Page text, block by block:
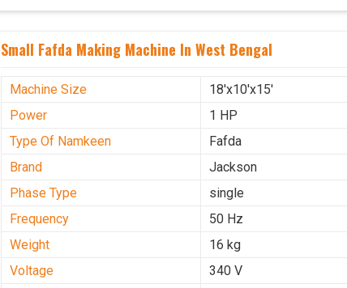
Small Fafda Making Machine In West Bengal
Machine Size
18'x10'x15'
Power
1 HP
Type Of Namkeen
Fafda
Brand
Jackson
Phase Type
single
Frequency
50 Hz
Weight
16 kg
Voltage
340 V